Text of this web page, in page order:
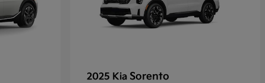
2025 Kia Sorento